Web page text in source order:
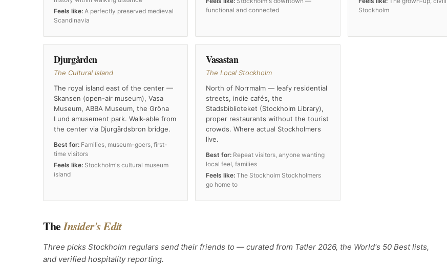
Feels like: A perfectly preserved medieval
Scandinavia
functional and connected
Stockholm
Djurgården
The Cultural Island
The royal island east of the center —
Skansen (open-air museum), Vasa
Museum, ABBA Museum, the Gröna
Lund amusement park. Walk-able from
the center via Djurgårdsbron bridge.
Best for: Families, museum-goers, first-
time visitors
Feels like: Stockholm's cultural museum
island
Vasastan
The Local Stockholm
North of Norrmalm — leafy residential
streets, indie cafés, the
Stadsbiblioteket (Stockholm Library),
proper restaurants without the tourist
crowds. Where actual Stockholmers
live.
Best for: Repeat visitors, anyone wanting
local feel, families
Feels like: The Stockholm Stockholmers
go home to
TheInsider's Edit
Three picks Stockholm regulars send their friends to — curated from Tatler 2026, the World's 50 Best lists,
and verified hospitality reporting.